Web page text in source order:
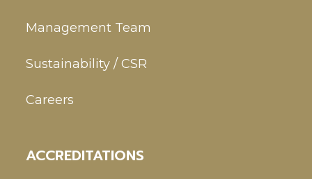
Management Team
Sustainability / CSR
Careers
ACCREDITATIONS